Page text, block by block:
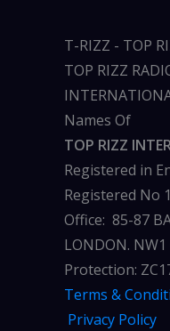
T-RIZZ - TOP
TOP RIZZ
Names Of
TOP RIZZ
Registered in
Registered No
Office: 85-87
LONDON. NW1
Protection:
Terms &
Privacy Policy